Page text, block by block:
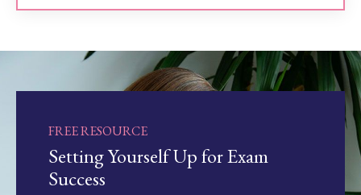
FREE RESOURCE
Setting Yourself Up for Exam
Success